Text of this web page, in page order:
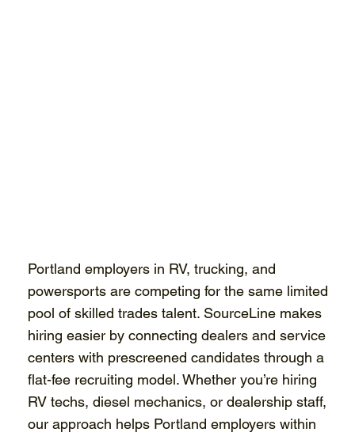
Portland employers in RV, trucking, and
powersports are competing for the same limited
pool of skilled trades talent. SourceLine makes
hiring easier by connecting dealers and service
centers with prescreened candidates through a
flat-fee recruiting model. Whether you’re hiring
RV techs, diesel mechanics, or dealership staff,
our approach helps Portland employers within